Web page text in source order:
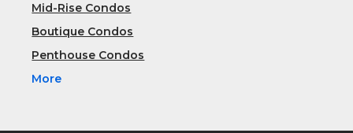
Mid-Rise Condos
Boutique Condos
Penthouse Condos
More